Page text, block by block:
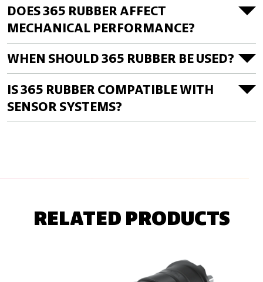
DOES 365 RUBBER AFFECT
MECHANICAL PERFORMANCE?
WHEN SHOULD 365 RUBBER BE USED?
IS 365 RUBBER COMPATIBLE WITH
SENSOR SYSTEMS?
RELATED PRODUCTS